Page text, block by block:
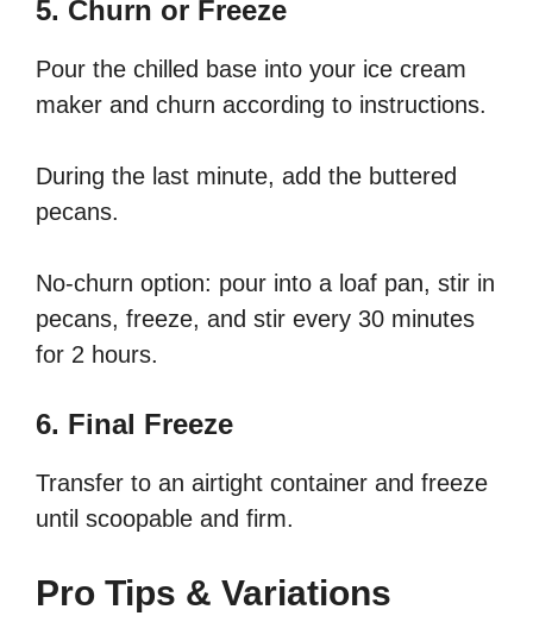
5. Churn or Freeze
Pour the chilled base into your ice cream
maker and churn according to instructions.
During the last minute, add the buttered
pecans.
No-churn option: pour into a loaf pan, stir in
pecans, freeze, and stir every 30 minutes
for 2 hours.
6. Final Freeze
Transfer to an airtight container and freeze
until scoopable and firm.
Pro Tips & Variations